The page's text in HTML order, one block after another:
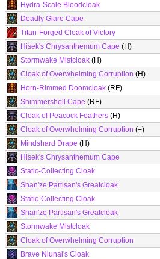
Hydra-Scale Bloodcloak
Deadly Glare Cape
Titan-Forged Cloak of Victory
Hisek's Chrysanthemum Cape (H)
Stormwake Mistcloak (H)
Cloak of Overwhelming Corruption (H)
Horn-Rimmed Doomcloak (RF)
Shimmershell Cape (RF)
Cloak of Peacock Feathers (H)
Cloak of Overwhelming Corruption (+)
Mindshard Drape (H)
Hisek's Chrysanthemum Cape
Static-Collecting Cloak
Shan'ze Partisan's Greatcloak
Static-Collecting Cloak
Shan'ze Partisan's Greatcloak
Stormwake Mistcloak
Cloak of Overwhelming Corruption
Brave Niunai's Cloak